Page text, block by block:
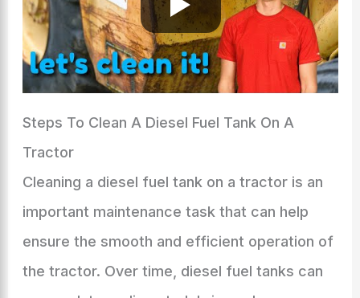
Steps To Clean A Diesel Fuel Tank On A
Tractor
Cleaning a diesel fuel tank on a tractor is an
important maintenance task that can help
ensure the smooth and efficient operation of
the tractor. Over time, diesel fuel tanks can